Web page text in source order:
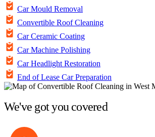
Car Mould Removal
Convertible Roof Cleaning
Car Ceramic Coating
Car Machine Polishing
Car Headlight Restoration
End of Lease Car Preparation
We've got you covered